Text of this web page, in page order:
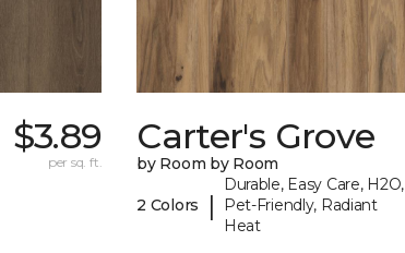
$3.89
per sq. ft.
Carter's Grove
by Room by Room
2 Colors |
Durable, Easy Care, H2O,
Pet-Friendly, Radiant
Heat